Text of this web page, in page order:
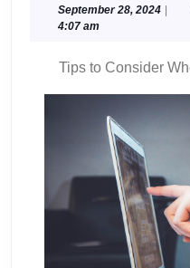
September 28, 2024 |
4:07 am
Tips to Consider